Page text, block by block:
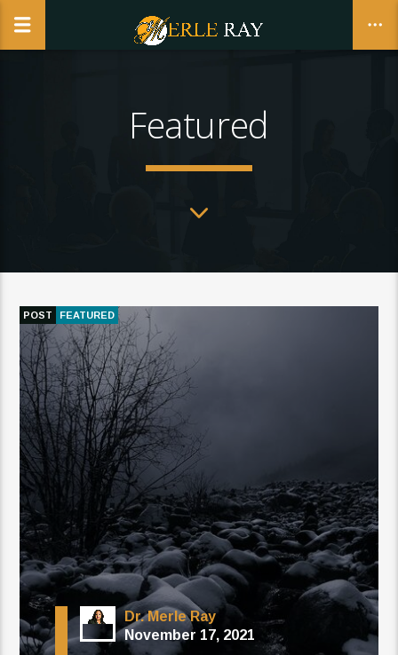
CLOSEFeatured
POST FEATURED
Dr. Merle Ray
November 17, 2021